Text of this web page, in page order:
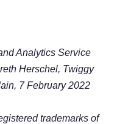
Analytics Service
Herschel, Twiggy
7 February 2022
trademarks of